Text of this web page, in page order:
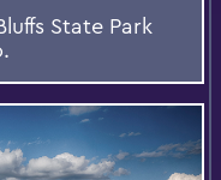
State Park